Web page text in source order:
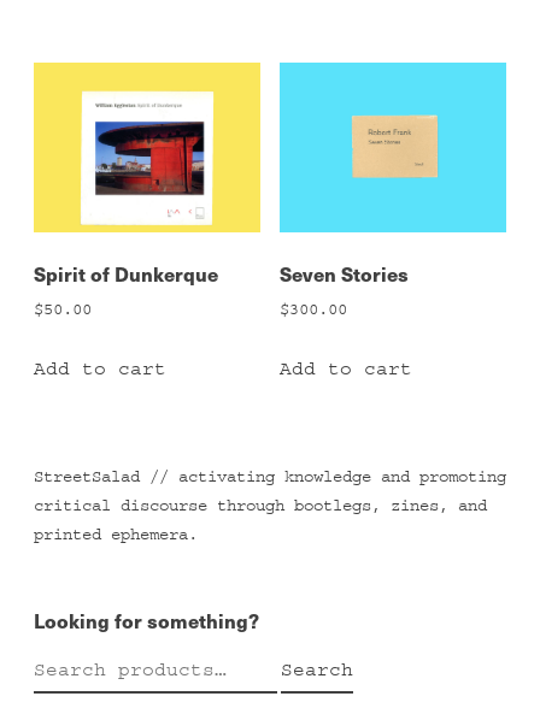
Spirit of Dunkerque
$50.00
Add to cart
Seven Stories
$300.00
Add to cart
StreetSalad // activating knowledge and promoting
critical discourse through bootlegs, zines, and
printed ephemera.
Looking for something?
Search
for:
Search